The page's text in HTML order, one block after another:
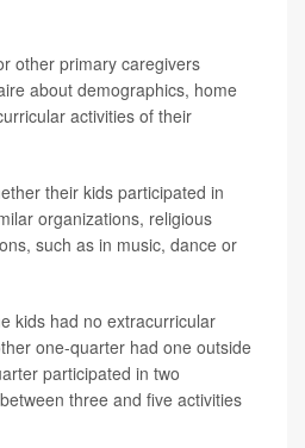
other primary caregivers
about demographics, home
activities of their
their kids participated in
organizations, religious
such as in music, dance or
kids had no extracurricular
one-quarter had one outside
participated in two
three and five activities